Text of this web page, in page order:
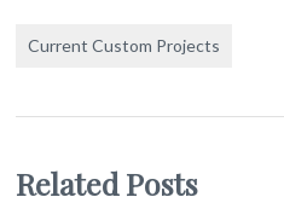
Current Custom Projects
Related Posts